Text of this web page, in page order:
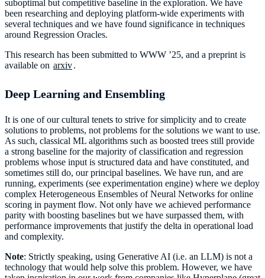
suboptimal but competitive baseline in the exploration. We have
been researching and deploying platform-wide experiments with
several techniques and we have found significance in techniques
around Regression Oracles.
This research has been submitted to WWW ’25, and a preprint is
available on arxiv.
Deep Learning and Ensembling
It is one of our cultural tenets to strive for simplicity and to create
solutions to problems, not problems for the solutions we want to use.
As such, classical ML algorithms such as boosted trees still provide
a strong baseline for the majority of classification and regression
problems whose input is structured data and have constituted, and
sometimes still do, our principal baselines. We have run, and are
running, experiments (see experimentation engine) where we deploy
complex Heterogeneous Ensembles of Neural Networks for online
scoring in payment flow. Not only have we achieved performance
parity with boosting baselines but we have surpassed them, with
performance improvements that justify the delta in operational load
and complexity.
Note: Strictly speaking, using Generative AI (i.e. an LLM) is not a
technology that would help solve this problem. However, we have